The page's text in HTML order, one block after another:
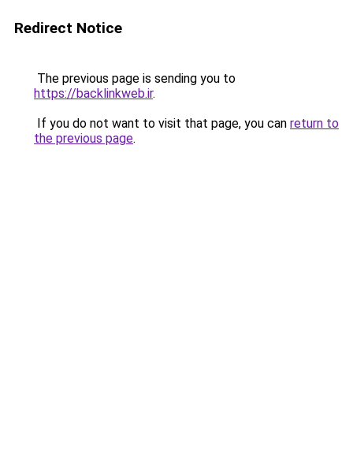
Redirect Notice
The previous page is sending you to
https://backlinkweb.ir.
If you do not want to visit that page, you can return to
the previous page.